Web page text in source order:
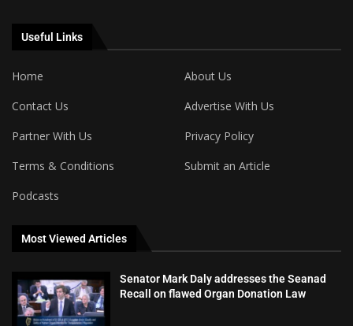
Useful Links
Home
About Us
Contact Us
Advertise With Us
Partner With Us
Privacy Policy
Terms & Conditions
Submit an Article
Podcasts
Most Viewed Articles
Senator Mark Daly addresses the Seanad
Recall on flawed Organ Donation Law